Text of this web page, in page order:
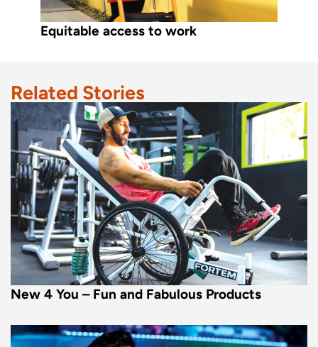
Equitable access to work
Related Stories
New 4 You – Fun and Fabulous Products